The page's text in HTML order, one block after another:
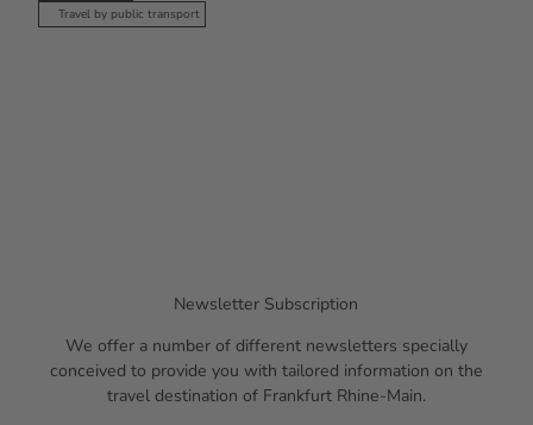
Travel by public transport
Newsletter Subscription
We offer a number of different newsletters specially
conceived to provide you with tailored information on the
travel destination of Frankfurt Rhine-Main.